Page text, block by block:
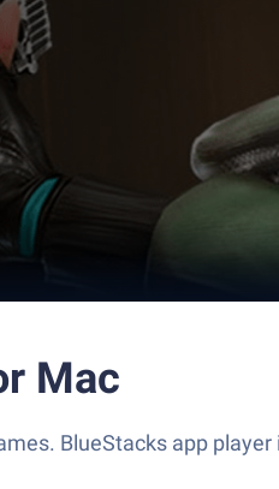
Mac
BlueStacks app